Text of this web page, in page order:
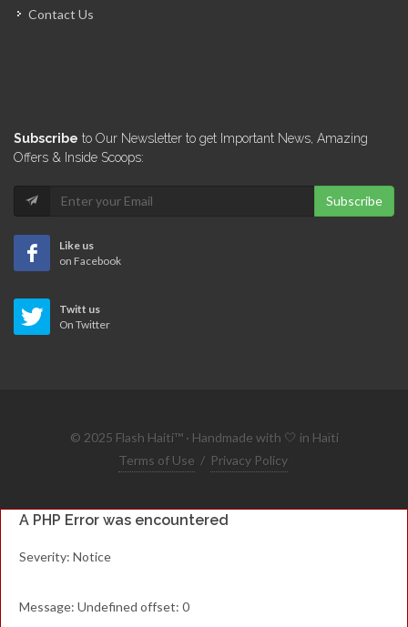
Contact Us
Subscribe to Our Newsletter to get Important News, Amazing
Offers & Inside Scoops:
Subscribe
Like us
on Facebook
Twitt us
On Twitter
© 2025 Flash Haiti™ · Handmade with 🤍 in Haïti
Terms of Use / Privacy Policy
A PHP Error was encountered
Severity: Notice
Message: Undefined offset: 0